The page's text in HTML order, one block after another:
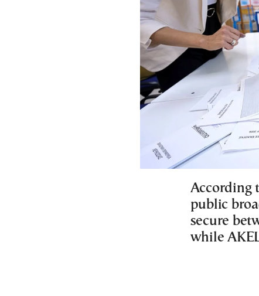
According
public
secure
while